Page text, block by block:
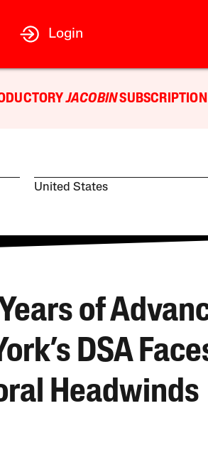
Login
JACOBIN
United States
of
DSA
Headwinds